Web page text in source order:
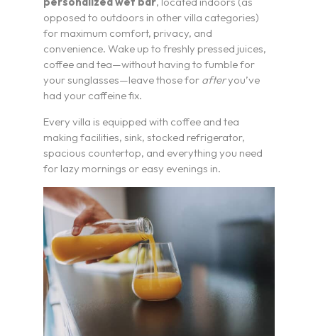
I’m a Travel Advisor
I’m a Traveler
Register
Rewards
Product Training
opposed to outdoors in other villa categories)
for maximum comfort, privacy, and
convenience. Wake up to freshly pressed juices,
coffee and tea—without having to fumble for
your sunglasses—leave those for afteryou’ve
had your caffeine fix.
Every villa is equipped with coffee and tea
making facilities, sink, stocked refrigerator,
spacious countertop, and everything you need
for lazy mornings or easy evenings in.